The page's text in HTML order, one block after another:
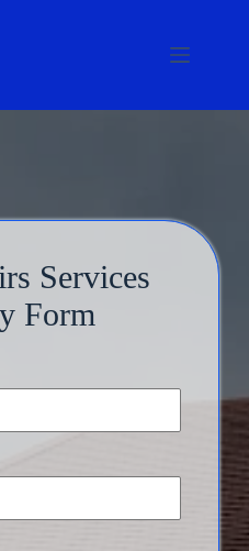
Services
Form